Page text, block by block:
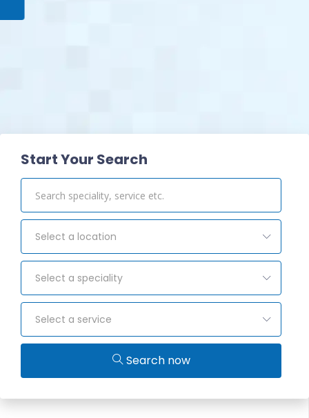
Start Your Search
Select a location
Select a speciality
Select a service
Search now